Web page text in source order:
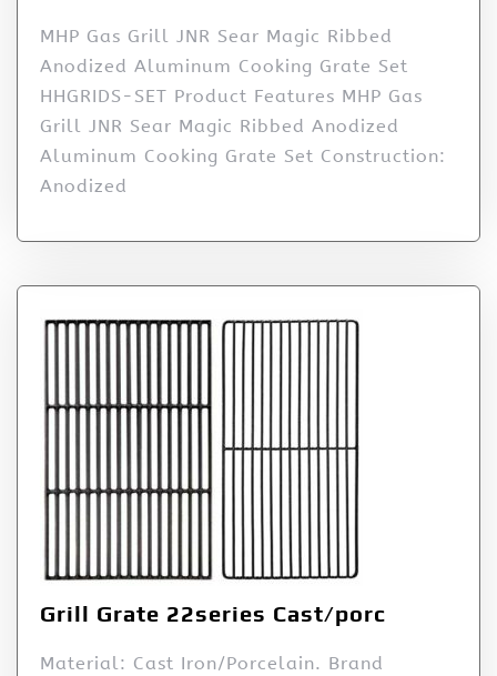
MHP Gas Grill JNR Sear Magic Ribbed
Anodized Aluminum Cooking Grate Set
HHGRIDS-SET Product Features MHP Gas
Grill JNR Sear Magic Ribbed Anodized
Aluminum Cooking Grate Set Construction:
Anodized
Grill Grate 22series Cast/porc
Material: Cast Iron/Porcelain. Brand